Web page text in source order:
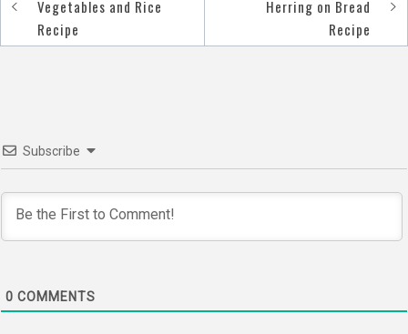
navigation
Vegetables and Rice
Recipe
Herring on Bread
Recipe
Subscribe
0 COMMENTS